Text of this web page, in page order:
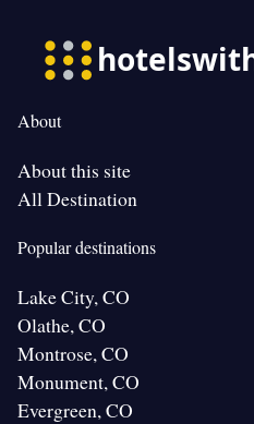
About
About this site
All Destination
Popular destinations
Lake City, CO
Olathe, CO
Montrose, CO
Monument, CO
Evergreen, CO